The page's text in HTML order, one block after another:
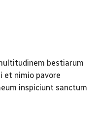
bestiarum
et nimio pavore
inspiciunt sanctum